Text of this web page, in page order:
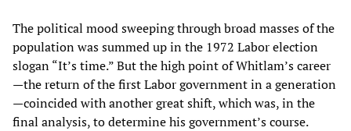
The political mood sweeping through broad masses of the
population was summed up in the 1972 Labor election
slogan “It’s time.” But the high point of Whitlam’s career
—the return of the first Labor government in a generation
—coincided with another great shift, which was, in the
final analysis, to determine his government’s course.